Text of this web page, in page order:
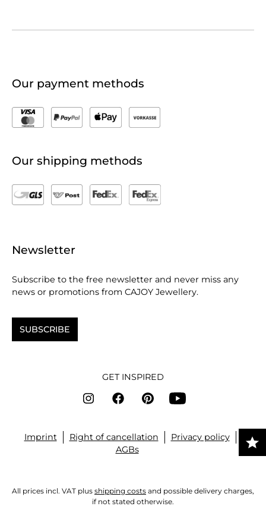
Our payment methods
Our shipping methods
Newsletter
Subscribe to the free newsletter and never miss any
news or promotions from CAJOY Jewellery.
SUBSCRIBE
GET INSPIRED
Imprint Right of cancellation
Privacy policy
AGBs
All prices incl. VAT plus shipping costs and possible delivery charges,
if not stated otherwise.